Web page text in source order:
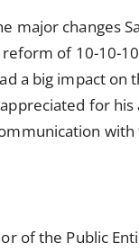
major changes
of 10-10-
a big impact on
for
of the Public